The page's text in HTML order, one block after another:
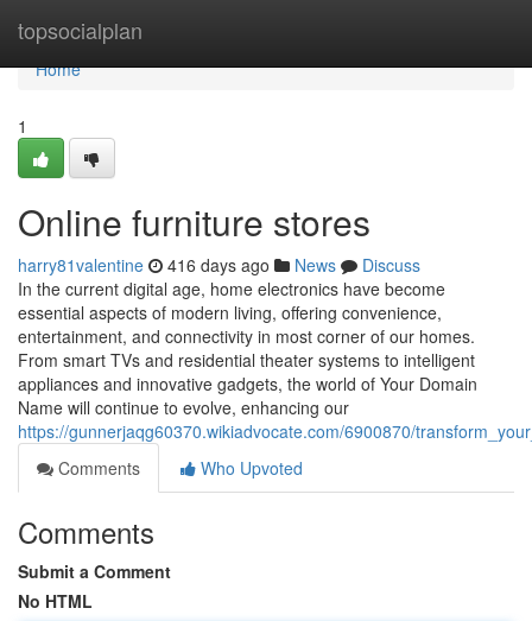
topsocialplan
Home
Home
1
Online furniture stores
harry81valentine 416 days ago News
Discuss
In the current digital age, home electronics have become
essential aspects of modern living, offering convenience,
entertainment, and connectivity in most corner of our homes.
From smart TVs and residential theater systems to intelligent
appliances and innovative gadgets, the world of Your Domain
Name will continue to evolve, enhancing our
https://gunnerjaqg60370.wikiadvocate.com/6900870/
Comments
Who Upvoted
Comments
Submit a Comment
No HTML